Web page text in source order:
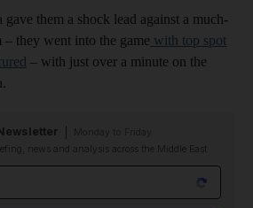
them a shock lead against a much-
– they went into the game with top spot
– with just over a minute on the
news and analysis across the Middle East